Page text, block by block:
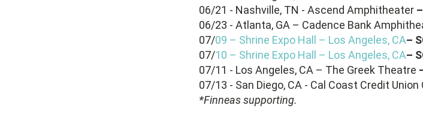
06/21 - Nashville, TN - Ascend Amphitheater
06/23 - Atlanta, GA – Cadence Bank
07/09 – Shrine Expo Hall – Los Angeles, CA–
07/10 – Shrine Expo Hall – Los Angeles, CA–
07/11 - Los Angeles, CA – The Greek Theatre
07/13 - San Diego, CA - Cal Coast Credit
*Finneas supporting.